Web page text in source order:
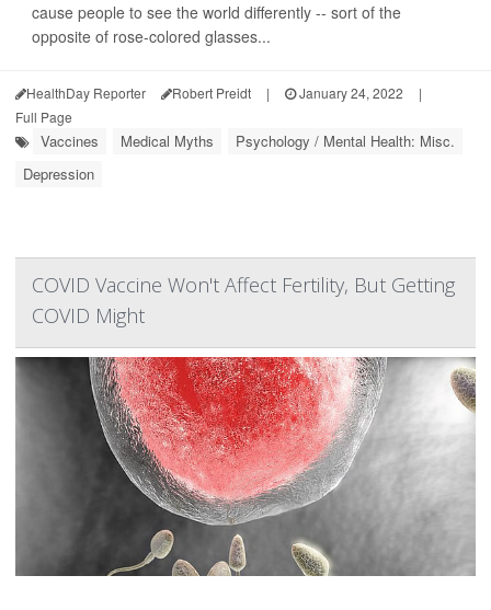
cause people to see the world differently -- sort of the
opposite of rose-colored glasses...
HealthDay Reporter Robert Preidt | January 24, 2022
|
Full Page
Vaccines Medical Myths
Psychology / Mental Health: Misc.
Depression
COVID Vaccine Won't Affect Fertility, But Getting
COVID Might